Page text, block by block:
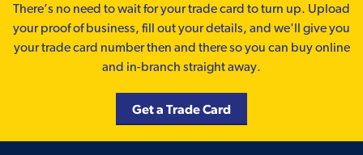
There’s no need to wait for your trade card to turn up. Upload
your proof of business, fill out your details, and we'll give you
your trade card number then and there so you can buy online
and in-branch straight away.
Get a Trade Card